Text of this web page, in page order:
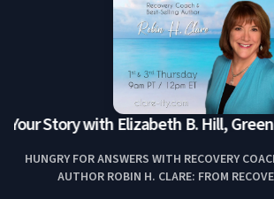
Story with Elizabeth B. Hill,
HUNGRY FOR ANSWERS WITH RECOVERY
AUTHOR ROBIN H. CLARE: FROM